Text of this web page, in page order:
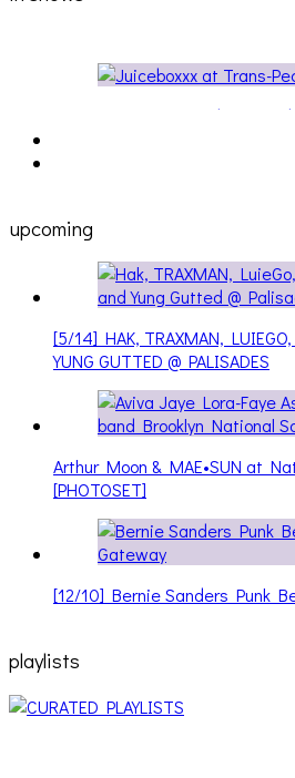
Cakes Da Killa, Juiceboxxx
upcoming
[5/14] HAK, TRAXMAN, LUIEGO,
YUNG GUTTED @ PALISADES
Arthur Moon & MAE•SUN at
[PHOTOSET]
[12/10] Bernie Sanders Punk
playlists